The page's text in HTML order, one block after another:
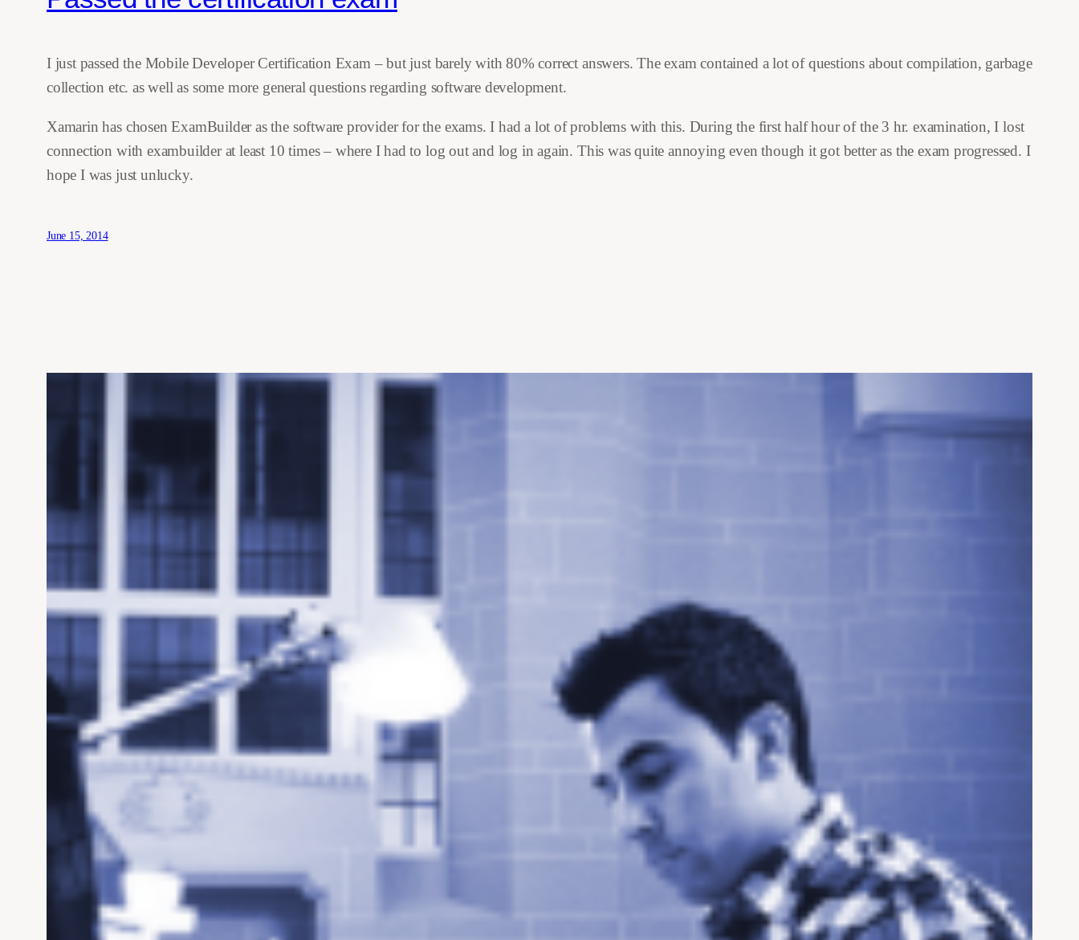
I just passed the Mobile Developer Certification Exam – but just barely with 80% correct answers. The exam contained a lot of questions about compilation, garbage
collection etc. as well as some more general questions regarding software development.
Xamarin has chosen ExamBuilder as the software provider for the exams. I had a lot of problems with this. During the first half hour of the 3 hr. examination, I lost
connection with exambuilder at least 10 times – where I had to log out and log in again. This was quite annoying even though it got better as the exam progressed. I
hope I was just unlucky.
June 15, 2014